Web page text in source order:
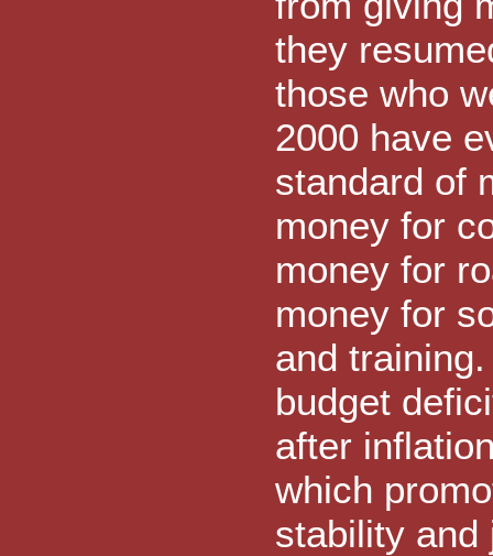
they
those who
2000 have
standard of
money for
money for
money for
and
budget
after
which
stability and